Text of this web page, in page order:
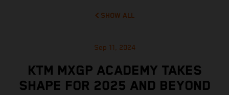
SHOW ALL
Sep 11, 2024
KTM MXGP ACADEMY TAKES
SHAPE FOR 2025 AND BEYOND